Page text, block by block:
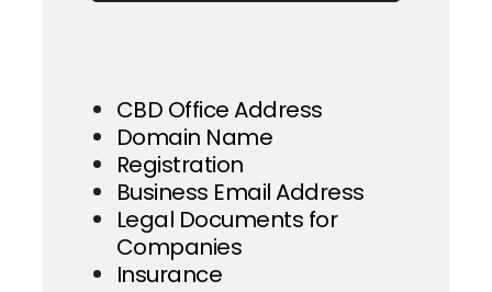
CBD Office Address
Domain Name
Registration
Business Email Address
Legal Documents for
Companies
Insurance